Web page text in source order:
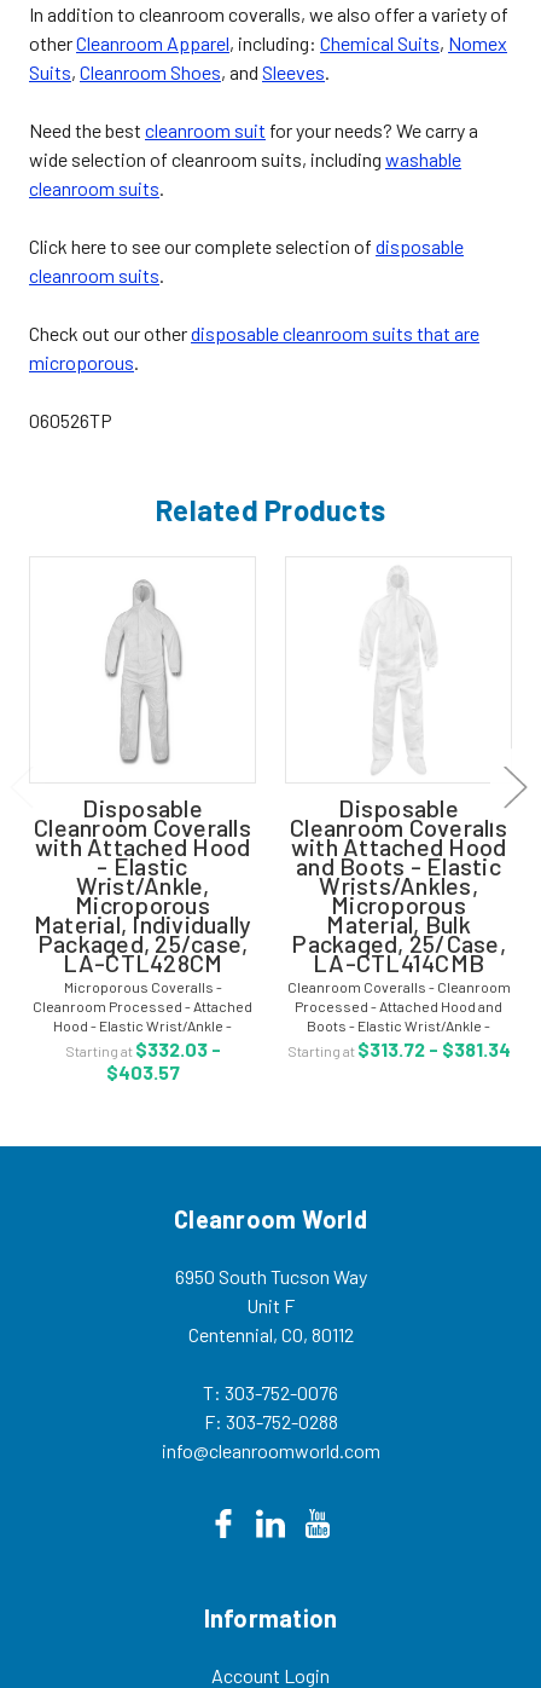
In addition to cleanroom coveralls, we also offer a variety of
otherCleanroom Apparel, including: Chemical Suits, Nomex
Suits, Cleanroom Shoes, and Sleeves.
Need the best cleanroom suit for your needs? We carry a
wide selection of cleanroom suits, including washable
cleanroom suits.
Click here to see our complete selection of disposable
cleanroom suits.
Check out our otherdisposable cleanroom suits that are
microporous.
060526TP
Related Products
Disposable
Cleanroom Coveralls
with Attached Hood
- Elastic
Wrist/Ankle,
Microporous
Material, Individually
Packaged, 25/case,
LA-CTL428CM
Microporous Coveralls -
Cleanroom Processed - Attached
Hood - Elastic Wrist/Ankle -
Individually Packaged - 25/case -
LA-CTL428CM Microporous
coveralls are clean manufactured
Starting at $332.03 -
$403.57
Disposable
Cleanroom Coveralls
with Attached Hood
and Boots - Elastic
Wrists/Ankles,
Microporous
Material, Bulk
Packaged, 25/Case,
LA-CTL414CMB
Cleanroom Coveralls - Cleanroom
Processed - Attached Hood and
Boots - Elastic Wrist/Ankle -
Microporous Material - Bulk
Packaged in One Bag - 25/Case -
Starting at $313.72 - $381.34
Cleanroom World
6950 South Tucson Way
Unit F
Centennial, CO, 80112
T: 303-752-0076
F: 303-752-0288
info@cleanroomworld.com
Information
Account Login